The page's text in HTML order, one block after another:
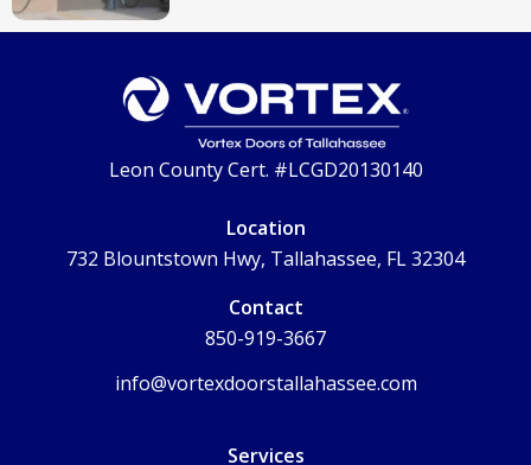
Leon County Cert. #LCGD20130140
Location
732 Blountstown Hwy, Tallahassee, FL 32304
Contact
850-919-3667
info@vortexdoorstallahassee.com
Services